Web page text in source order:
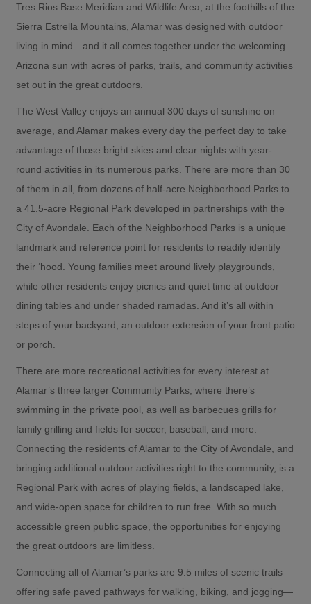
Tres Rios Base Meridian and Wildlife Area, at the foothills of the
Sierra Estrella Mountains, Alamar was designed with outdoor
living in mind—and it all comes together under the welcoming
Arizona sun with acres of parks, trails, and community activities
set out in the great outdoors.
The West Valley enjoys an annual 300 days of sunshine on
average, and Alamar makes every day the perfect day to take
advantage of those bright skies and clear nights with year-
round activities in its numerous parks. There are more than 30
of them in all, from dozens of half-acre Neighborhood Parks to
a 41.5-acre Regional Park developed in partnerships with the
City of Avondale. Each of the Neighborhood Parks is a unique
landmark and reference point for residents to readily identify
their ‘hood. Young families meet around lively playgrounds,
while other residents enjoy picnics and quiet time at outdoor
dining tables and under shaded ramadas. And it’s all within
steps of your backyard, an outdoor extension of your front patio
or porch.
There are more recreational activities for every interest at
Alamar’s three larger Community Parks, where there’s
swimming in the private pool, as well as barbecues grills for
family grilling and fields for soccer, baseball, and more.
Connecting the residents of Alamar to the City of Avondale, and
bringing additional outdoor activities right to the community, is a
Regional Park with acres of playing fields, a landscaped lake,
and wide-open space for children to run free. With so much
accessible green public space, the opportunities for enjoying
the great outdoors are limitless.
Connecting all of Alamar’s parks are 9.5 miles of scenic trails
offering safe paved pathways for walking, biking, and jogging—